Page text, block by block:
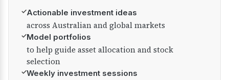
✓Actionable investment ideas
across Australian and global markets
✓Model portfolios
to help guide asset allocation and stock
selection
✓Weekly investment sessions